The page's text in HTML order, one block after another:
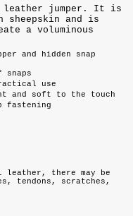
jumper. It is
sheepskin and is
a voluminous
and hidden snap
use
and soft to the touch
fastening
leather, there may be
tendons, scratches,